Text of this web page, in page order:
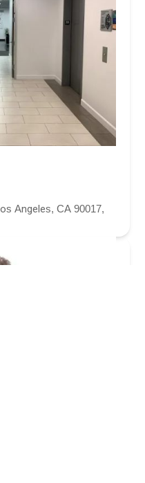
Angeles, CA 90017,